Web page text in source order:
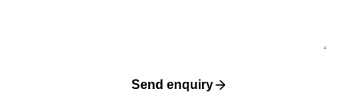
Send enquiry